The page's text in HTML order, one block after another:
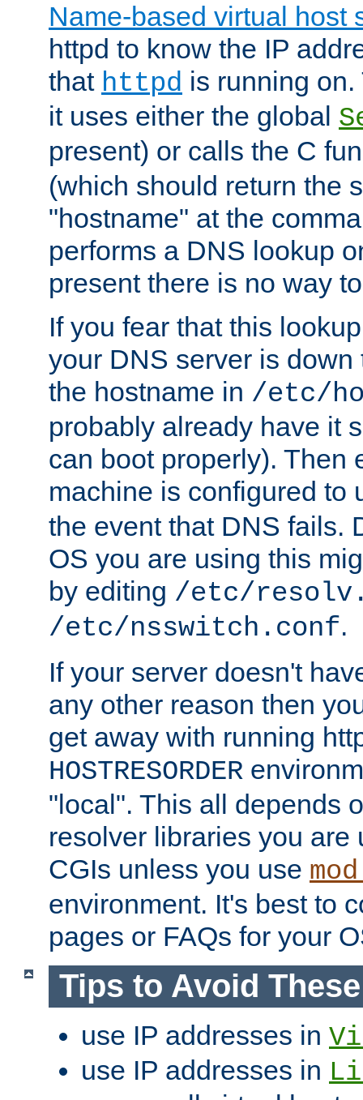
Name-based virtual host
httpd to know the IP
that httpd is running
it uses either the global
present) or calls the C
(which should return the
"hostname" at the
performs a DNS lookup
present there is no way
If you fear that this
your DNS server is
the hostname in /etc/
probably already have it
can boot properly). Then
machine is configured to
the event that DNS fails.
OS you are using this
by editing /etc/
/etc/nsswitch.conf.
If your server doesn't
any other reason then
get away with running
HOSTRESORDER
"local". This all depends
resolver libraries you are
CGIs unless you use
environment. It's best to
pages or FAQs for your
Tips to Avoid
use IP addresses in
use IP addresses in